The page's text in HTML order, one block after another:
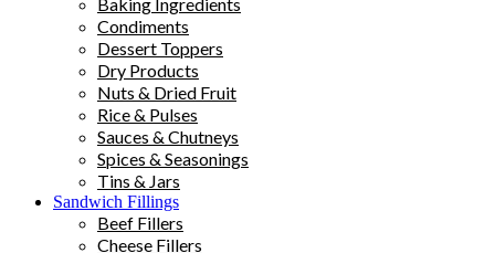
Condiments
Dessert Toppers
Dry Products
Nuts & Dried Fruit
Rice & Pulses
Sauces & Chutneys
Spices & Seasonings
Tins & Jars
Sandwich Fillings
Beef Fillers
Cheese Fillers